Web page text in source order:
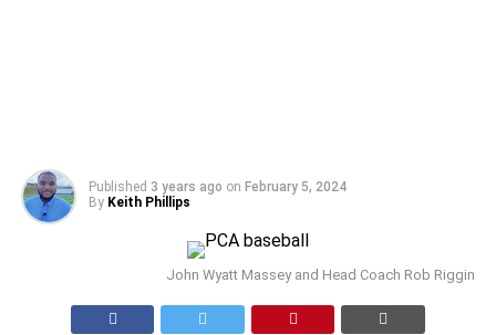
Published 3 years ago on February 5, 2024
By Keith Phillips
John Wyatt Massey and Head Coach Rob Riggin